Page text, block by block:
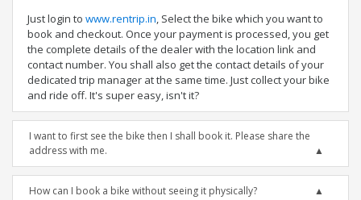
Just login to www.rentrip.in, Select the bike which you want to
book and checkout. Once your payment is processed, you get
the complete details of the dealer with the location link and
contact number. You shall also get the contact details of your
dedicated trip manager at the same time. Just collect your bike
and ride off. It's super easy, isn't it?
I want to first see the bike then I shall book it. Please share the
address with me.
How can I book a bike without seeing it physically?